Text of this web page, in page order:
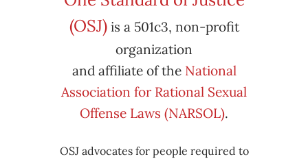
Subscribe
in
iCal
Export
to
iCal
(OSJ)is a 501c3, non-profit
organization
and affiliate of the National
Association for Rational Sexual
Offense Laws (NARSOL).
OSJ advocates for people required to